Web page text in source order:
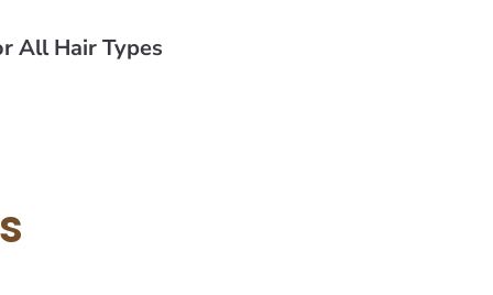
All Hair Types